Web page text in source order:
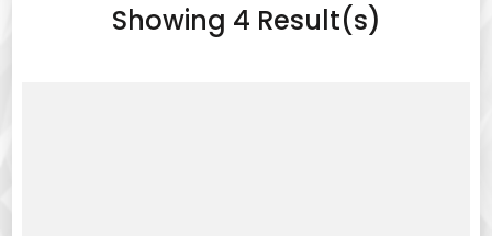
Showing 4 Result(s)